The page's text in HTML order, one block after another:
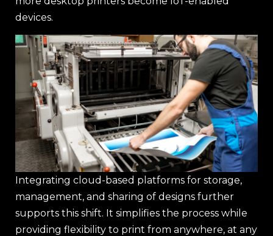
devices.
Integrating cloud-based platforms for storage,
management, and sharing of designs further
supports this shift. It simplifies the process while
providing flexibility to print from anywhere, at any